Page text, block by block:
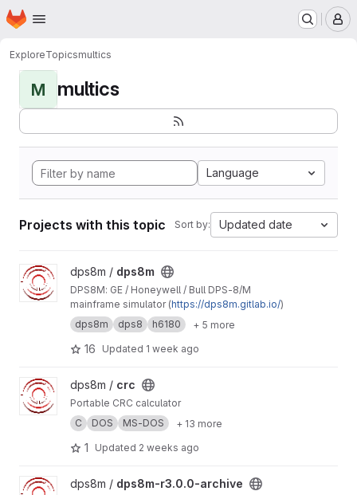
Skip to main content
Homepage
ExploreTopicsmultics
M multics
Language
Projects with this topic Sort by: Updated date
View dps8m project
dps8m / dps8m
DPS8M: GE / Honeywell / Bull DPS‑8/M
mainframe simulator (https://dps8m.gitlab.io/)
dps8m
dps8 h6180 + 5 more
16 Updated 1 week ago
View crc project
dps8m / crc
Portable CRC calculator
C
DOS MS-DOS + 13 more
1 Updated 2 weeks ago
View dps8m-r3.0.0-archive project
dps8m / dps8m-r3.0.0-archive